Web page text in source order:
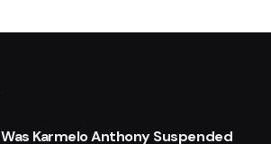
Was Karmelo Anthony Suspended